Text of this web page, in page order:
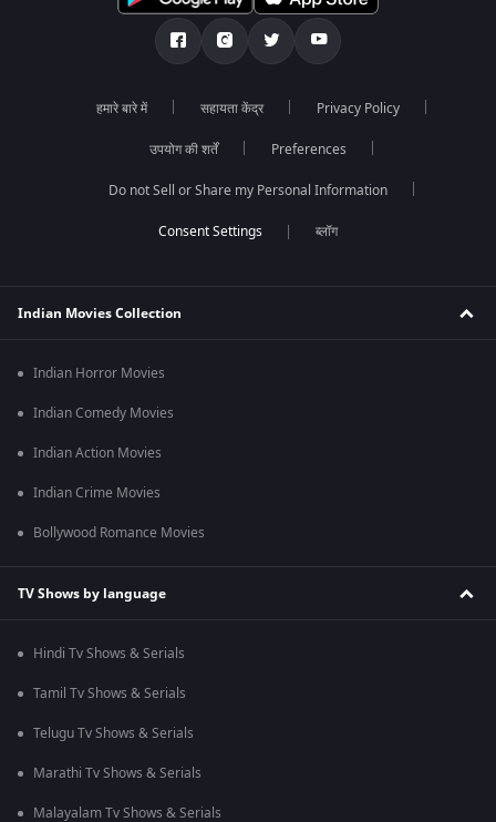
हमारे बारे में सहायता केंद्र Privacy Policy
उपयोग की शर्तें Preferences
Do not Sell or Share my Personal Information
ब्लॉग
Indian Movies Collection
Indian Horror Movies
Indian Comedy Movies
Indian Action Movies
Indian Crime Movies
Bollywood Romance Movies
TV Shows by language
Hindi Tv Shows & Serials
Tamil Tv Shows & Serials
Telugu Tv Shows & Serials
Marathi Tv Shows & Serials
Malayalam Tv Shows & Serials